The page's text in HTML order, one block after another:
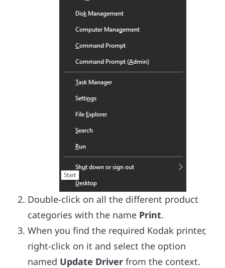
Double-click on all the different product
categories with the name Print.
When you find the required Kodak printer,
right-click on it and select the option
named Update Driver from the context.